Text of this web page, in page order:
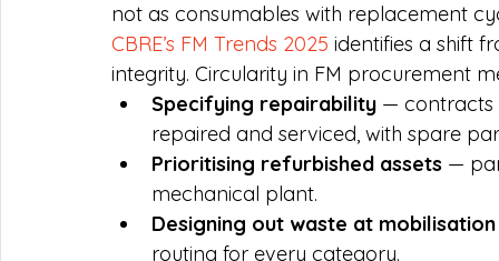
not as consumables with replacement
CBRE’s FM Trends 2025 identifies a shift
integrity. Circularity in FM procurement
Specifying repairability — contracts
repaired and serviced, with spare
Prioritising refurbished assets —
mechanical plant.
Designing out waste at mobilisation
routing for every category.